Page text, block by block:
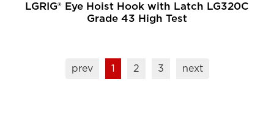
LGRIG® Eye Hoist Hook with Latch LG320C
Grade 43 High Test
prev 1 2 3 next